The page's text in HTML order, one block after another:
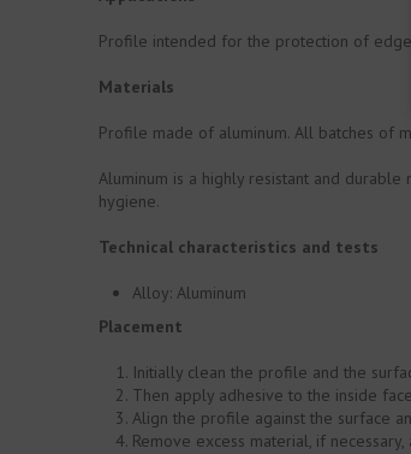
Profile intended for the protection of
Materials
Profile made of aluminum. All batches of
Aluminum is a highly resistant and
hygiene.
Technical characteristics and tests
Alloy: Aluminum
Placement
Initially clean the profile and the
Then apply adhesive to the inside
Align the profile against the surface
Remove excess material, if